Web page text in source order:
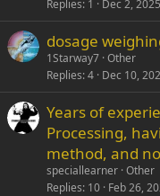
Replies 1 Dec 2, 2025
dosage
1Starway7 Other
Replies 4 Dec 10,
Years of
Processing,
method, and
speciallearner Other
Replies 10 Feb 26,